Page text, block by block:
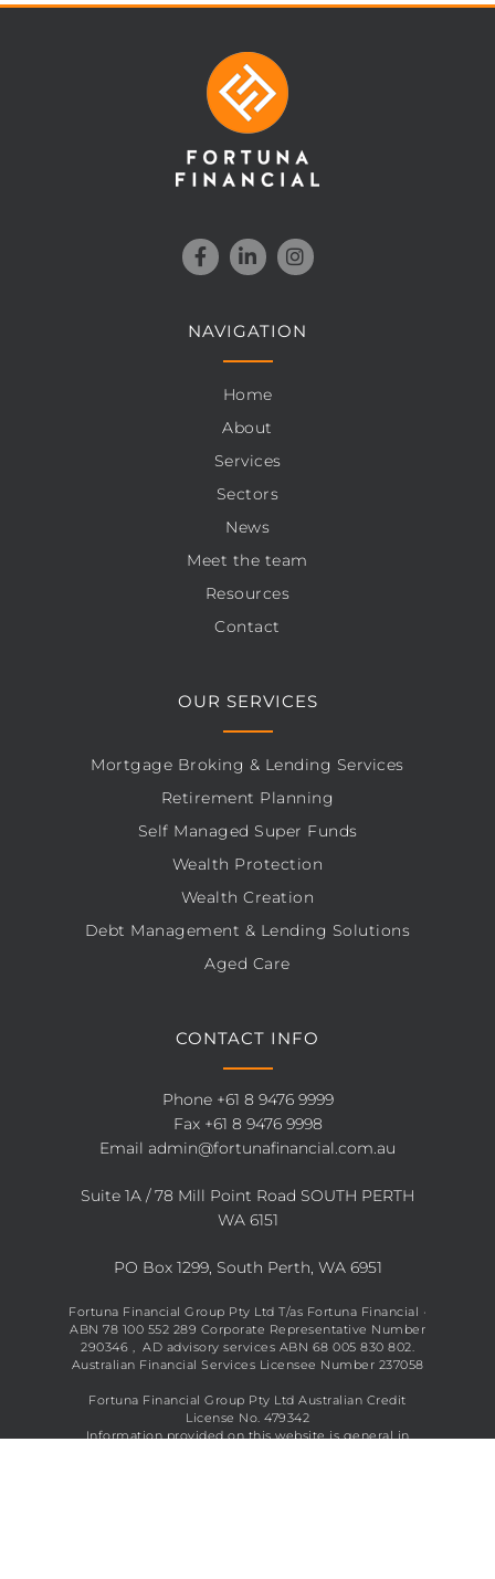
NAVIGATION
Home
About
Services
Sectors
News
Meet the team
Resources
Contact
OUR SERVICES
Mortgage Broking & Lending Services
Retirement Planning
Self Managed Super Funds
Wealth Protection
Wealth Creation
Debt Management & Lending Solutions
Aged Care
CONTACT INFO
Phone +61 8 9476 9999
Fax +61 8 9476 9998
Email admin@fortunafinancial.com.au
Suite 1A / 78 Mill Point Road SOUTH PERTH
WA 6151
PO Box 1299, South Perth, WA 6951
Fortuna Financial Group Pty Ltd T/as Fortuna Financial ·
ABN 78 100 552 289 Corporate Representative Number
290346 , AD advisory services ABN 68 005 830 802.
Australian Financial Services Licensee Number 237058
Fortuna Financial Group Pty Ltd Australian Credit
License No. 479342
Information provided on this website is general in